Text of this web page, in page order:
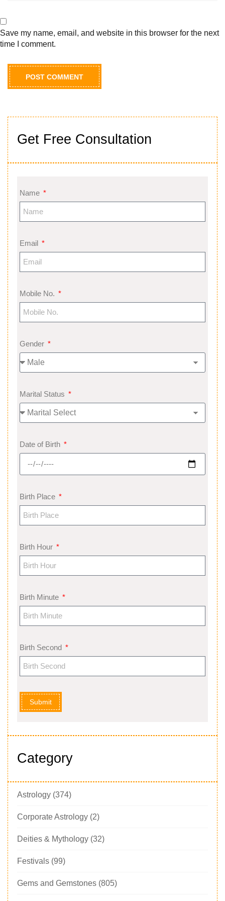
Get Free Consultation
Name
Email
Mobile No.
Gender
Marital Status
Date of Birth
Birth Place
Birth Hour
Birth Minute
Birth Second
Submit
Category
Astrology (374)
Corporate Astrology (2)
Deities & Mythology (32)
Festivals (99)
Gems and Gemstones (805)
Save my name, email, and website in this browser for the next
time I comment.